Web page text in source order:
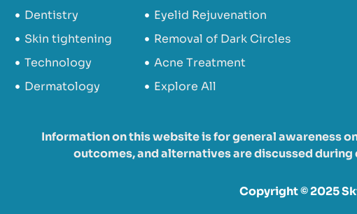
Dentistry
Skin tightening
Technology
Dermatology
Eyelid Rejuvenation
Removal of Dark Circles
Acne Treatment
Explore All
Information on this website is for general awareness
outcomes, and alternatives are discussed
Copyright © 2025